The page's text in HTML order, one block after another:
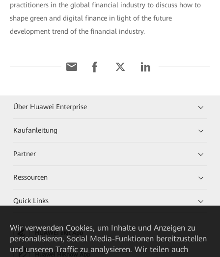
practitioners in the global financial industry to discuss how to
shape green and digital finance in light of the future
development trend of the financial industry.
Über Huawei Enterprise
Kaufanleitung
Partner
Ressourcen
Quick Links
HUAWEI eKit App
Huawei HiKnow App
Wir verwenden Cookies, um Inhalte und Anzeigen zu
personalisieren, Social Media-Funktionen bereitzustellen
und unseren Traffic zu analysieren. Wir teilen auch